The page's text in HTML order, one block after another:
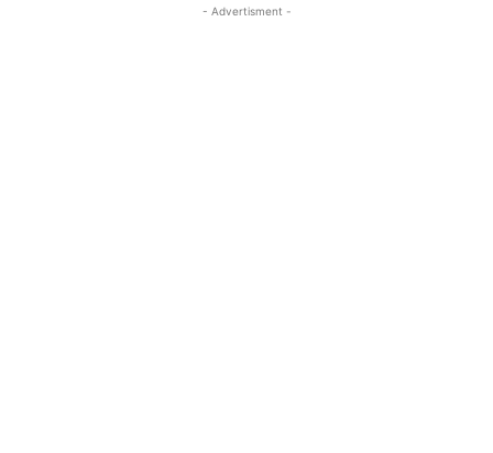
- Advertisment -